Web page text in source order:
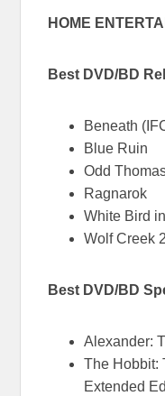
HOME
Best DVD/BD
Beneath
Blue Ruin
Odd
Ragnarok
White Bird
Wolf Creek 2
Best DVD/BD
Alexander:
The Hobbit:
Extended